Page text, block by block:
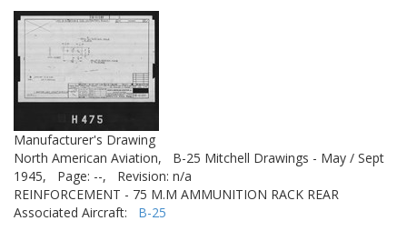
Manufacturer's Drawing
North American Aviation,
B-25 Mitchell Drawings - May / Sept
1945,
Page: --,
Revision: n/a
REINFORCEMENT - 75 M.M AMMUNITION RACK REAR
Associated Aircraft: B-25